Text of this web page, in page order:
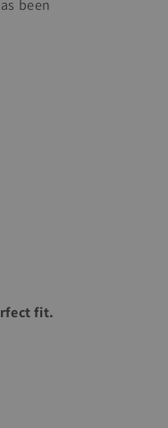
been
fit.